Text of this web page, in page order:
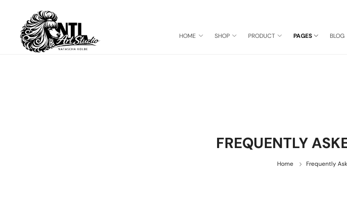
HOME SHOP PRODUCT PAGES BLOG
FREQUENTLY
Home Frequently